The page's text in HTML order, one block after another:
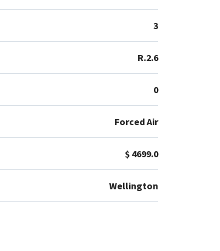
3
R.2.6
0
Forced Air
$ 4699.0
Wellington